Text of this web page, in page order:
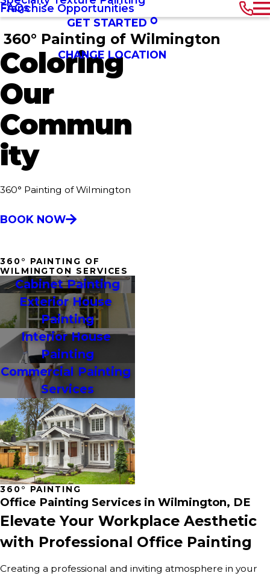
FAQs
Franchise Opportunities
GET STARTED
360° Painting of Wilmington
CHANGE LOCATION
Coloring
Our
Commun
ity
360° Painting of Wilmington
BOOK NOW
360° PAINTING OF
WILMINGTON SERVICES
Cabinet Painting
Exterior House
Painting
Interior House
Painting
Commercial Painting
Services
360° PAINTING
Office Painting Services in Wilmington, DE
Elevate Your Workplace Aesthetic
with Professional Office Painting
Creating a professional and inviting atmosphere in your